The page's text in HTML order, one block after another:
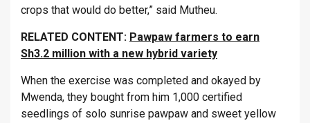
crops that would do better,” said Mutheu.
RELATED CONTENT: Pawpaw farmers to earn
Sh3.2 million with a new hybrid variety
When the exercise was completed and okayed by
Mwenda, they bought from him 1,000 certified
seedlings of solo sunrise pawpaw and sweet yellow